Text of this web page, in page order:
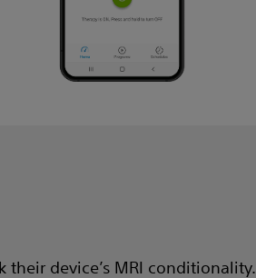
device’s MRI conditionality.